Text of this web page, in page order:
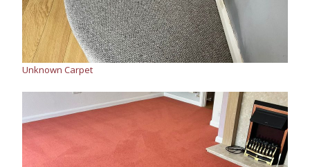
Unknown Carpet